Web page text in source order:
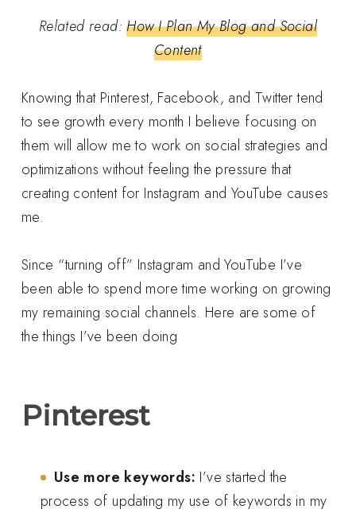
Related read:How I Plan My Blog and Social
Content
Knowing that Pinterest, Facebook, and Twitter tend
to see growth every month I believe focusing on
them will allow me to work on social strategies and
optimizations without feeling the pressure that
creating content for Instagram and YouTube causes
me.
Since “turning off” Instagram and YouTube I’ve
been able to spend more time working on growing
my remaining social channels. Here are some of
the things I’ve been doing
Pinterest
Use more keywords: I’ve started the
process of updating my use of keywords in my